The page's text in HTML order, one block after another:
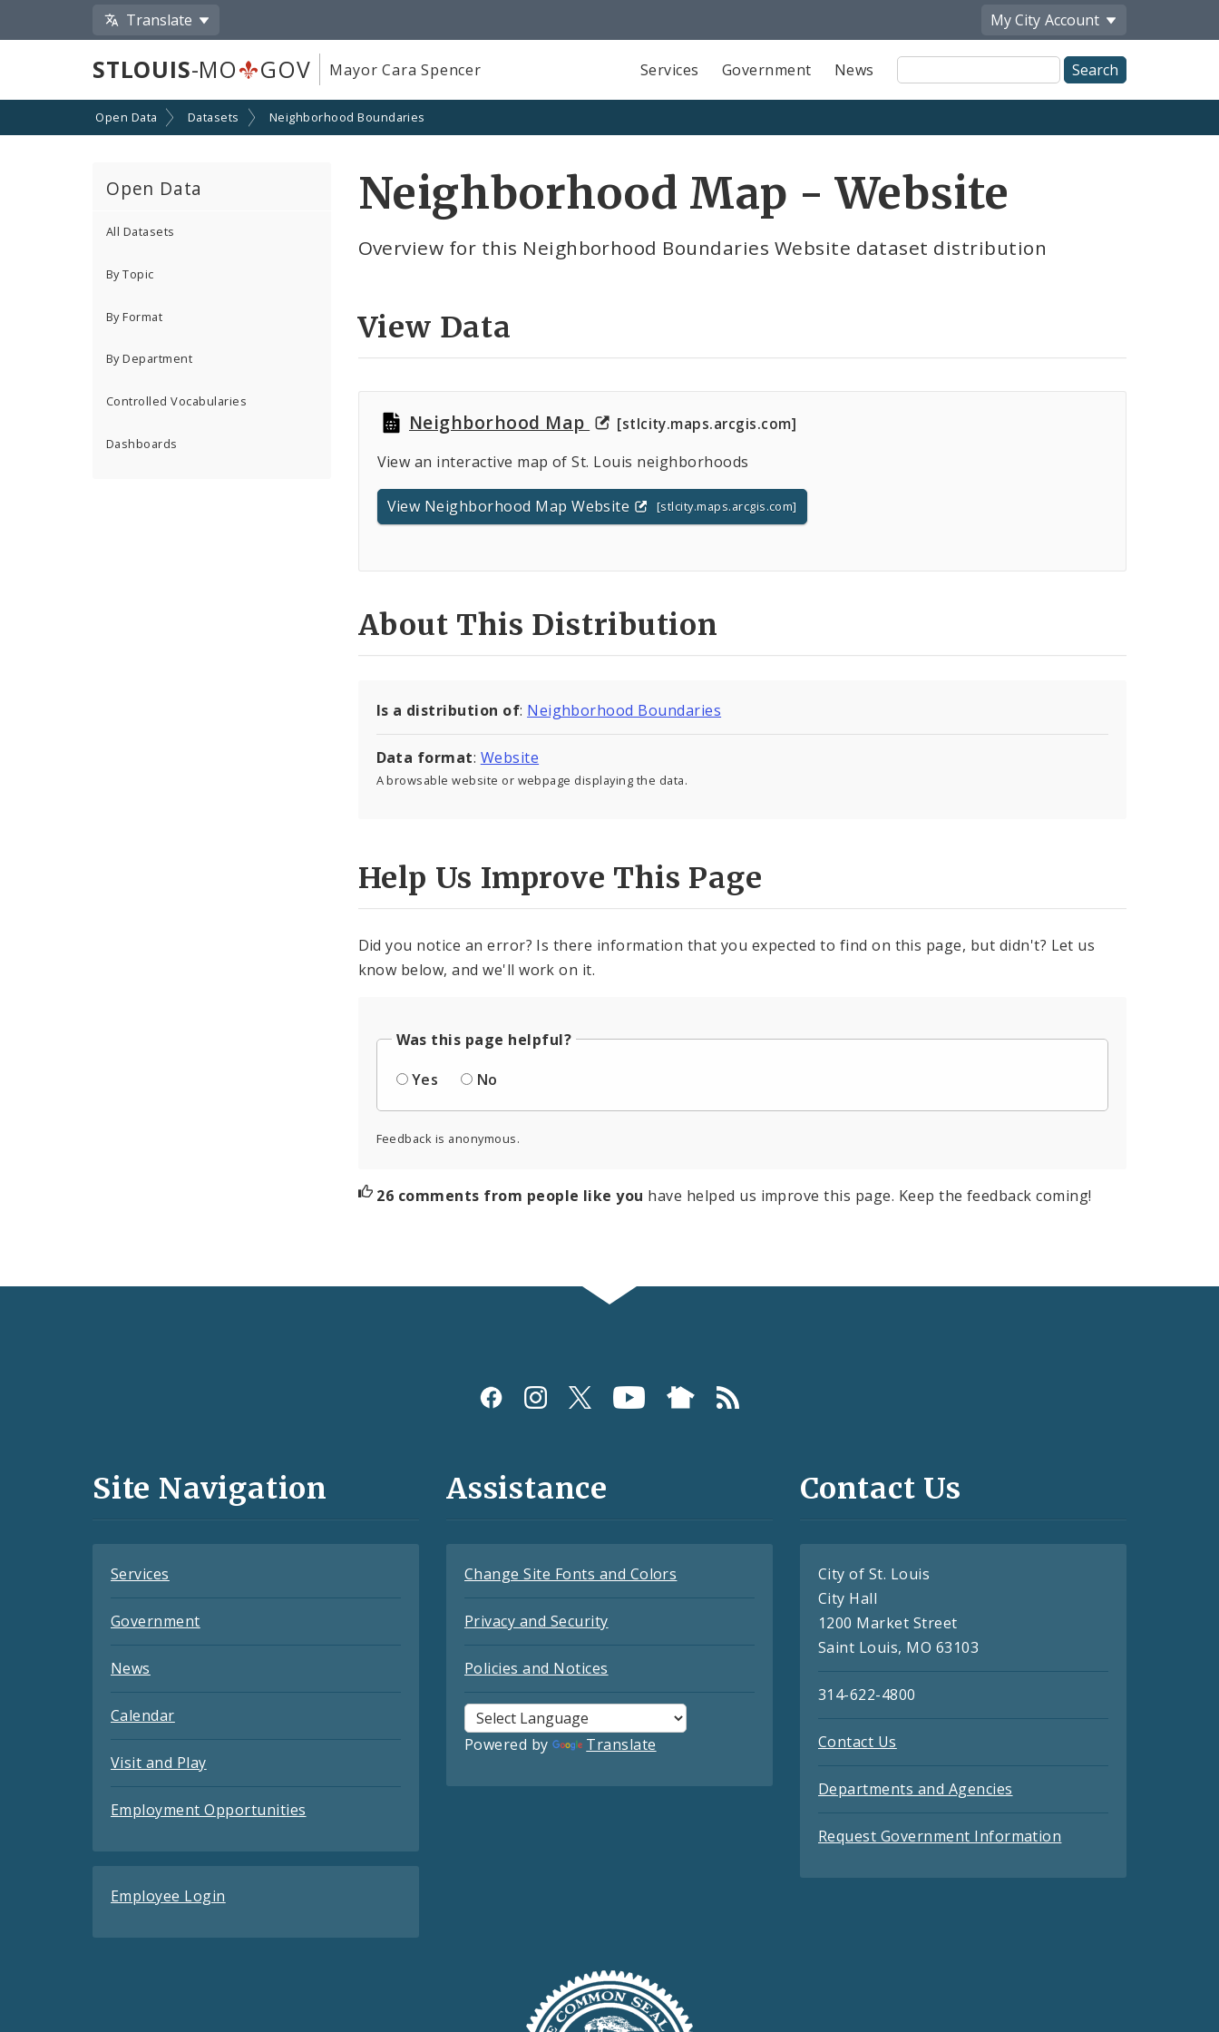
Translate My City Account
STLOUIS-MO GOV Mayor Cara Spencer Services Government News
Site
Search
Open Data Datasets Neighborhood Boundaries
Open Data
All Datasets
By Topic
By Format
By Department
Controlled Vocabularies
Dashboards
Neighborhood Map - Website
Overview for this Neighborhood Boundaries Website dataset distribution
View Data
Neighborhood Map [stlcity.maps.arcgis.com]
View an interactive map of St. Louis neighborhoods
View Neighborhood Map Website [stlcity.maps.arcgis.com]
About This Distribution
Is a distribution of: Neighborhood Boundaries
Data format: Website
A browsable website or webpage displaying the data.
Help Us Improve This Page
Did you notice an error? Is there information that you expected to find on this page, but didn't? Let us
know below, and we'll work on it.
Was this page helpful?
Yes
No
Feedback is anonymous.
26 comments from people like you have helped us improve this page. Keep the feedback coming!
and
Site Navigation
Services
Government
News
Calendar
Visit and Play
Employment Opportunities
Employee Login
Assistance
Change Site Fonts and Colors
Privacy and Security
Policies and Notices
Powered by Translate
Contact Us
City of St. Louis
City Hall
1200 Market Street
Saint Louis, MO 63103
314-622-4800
Contact Us
Departments and Agencies
Request Government Information